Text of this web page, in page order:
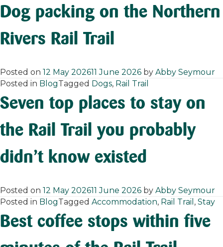
Dog packing on the Northern
Rivers Rail Trail
Posted on 12 May 202611 June 2026 by Abby Seymour
Posted in BlogTagged Dogs, Rail Trail
Seven top places to stay on
the Rail Trail you probably
didn’t know existed
Posted on 12 May 202611 June 2026 by Abby Seymour
Posted in BlogTagged Accommodation, Rail Trail , Stay
Best coffee stops within five